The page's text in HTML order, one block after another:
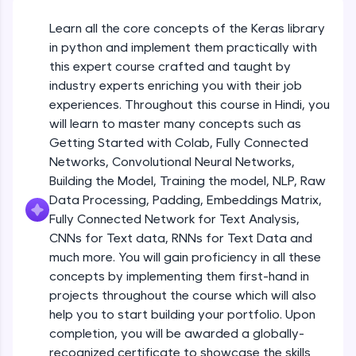
environment. Perfect for hands-on web
development practice without any setup.
Try Now>
SQLKata:
used in real-world applications. Write, optimize,
and refine your queries to build strong database
skills.
Try Now>
FixTheCode:
Hone your bug-fixing skills with real-world
debugging challenges in Python, C++, JavaScript,
and Golang. More languages coming soon!
Try Now>
IDE:
A free online compiler supporting 20+
programming languages with auto-complete,
debugging, and AI-powered code generation—
Learn all the core concepts of the Keras library
in python and implement them practically with
this expert course crafted and taught by
industry experts enriching you with their job
experiences. Throughout this course in Hindi, you
will learn to master many concepts such as
Getting Started with Colab, Fully Connected
Networks, Convolutional Neural Networks,
Building the Model, Training the model, NLP, Raw
Data Processing, Padding, Embeddings Matrix,
Fully Connected Network for Text Analysis,
CNNs for Text data, RNNs for Text Data and
much more. You will gain proficiency in all these
concepts by implementing them first-hand in
projects throughout the course which will also
help you to start building your portfolio. Upon
completion, you will be awarded a globally-
recognized certificate to showcase the skills
Getting Started with Colab 3 - Little
beyond the basics of Colab
Introduction to Keras 1
Beginner Module
Introduction to Keras 2
Beginner Module
Introduction to Keras 3
Beginner Module
Introduction to Keras 4
Beginner Module
Introduction to Keras 5